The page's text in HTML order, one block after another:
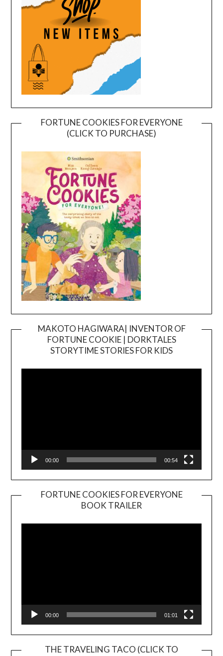
FORTUNE COOKIES FOR EVERYONE
(CLICK TO PURCHASE)
MAKOTO HAGIWARA| INVENTOR OF
FORTUNE COOKIE | DORKTALES
STORYTIME STORIES FOR KIDS
00:00 00:54
FORTUNE COOKIES FOR EVERYONE
BOOK TRAILER
Player
00:00 01:01
THE TRAVELING TACO (CLICK TO